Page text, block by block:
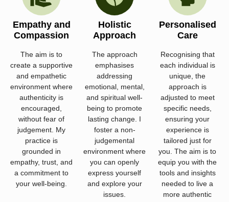
Empathy and
Compassion
The aim is to
create a supportive
and empathetic
environment where
authenticity is
encouraged,
without fear of
judgement. My
practice is
grounded in
empathy, trust, and
a commitment to
your well-being.
Holistic
Approach
The approach
emphasises
addressing
emotional, mental,
and spiritual well-
being to promote
lasting change. I
foster a non-
judgemental
environment where
you can openly
express yourself
and explore your
issues.
Personalised
Care
Recognising that
each individual is
unique, the
approach is
adjusted to meet
specific needs,
ensuring your
experience is
tailored just for
you. The aim is to
equip you with the
tools and insights
needed to live a
more authentic